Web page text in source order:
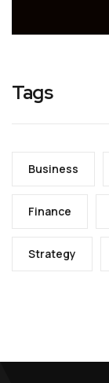
Tags
Business
Finance
Strategy